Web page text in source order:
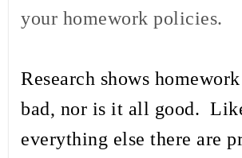
your homework policies.
Research shows
bad, nor is it all good.
everything else there are